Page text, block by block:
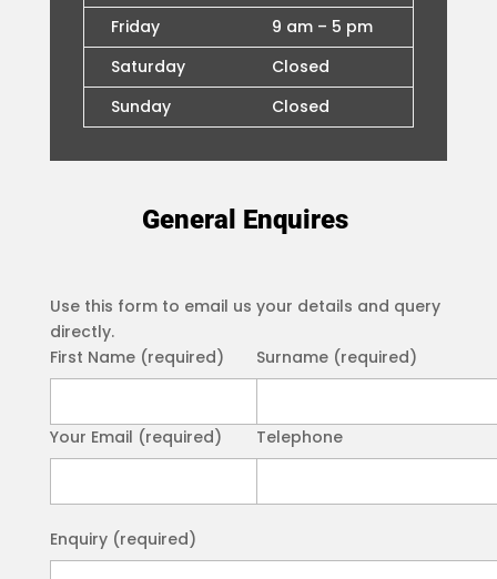
Friday
9 am – 5 pm
Saturday
Closed
Sunday
Closed
General Enquires
Use this form to email us your details and query
directly.
First Name (required)
Your Email (required)
Surname (required)
Please leave this field empty.
Telephone
Enquiry (required)